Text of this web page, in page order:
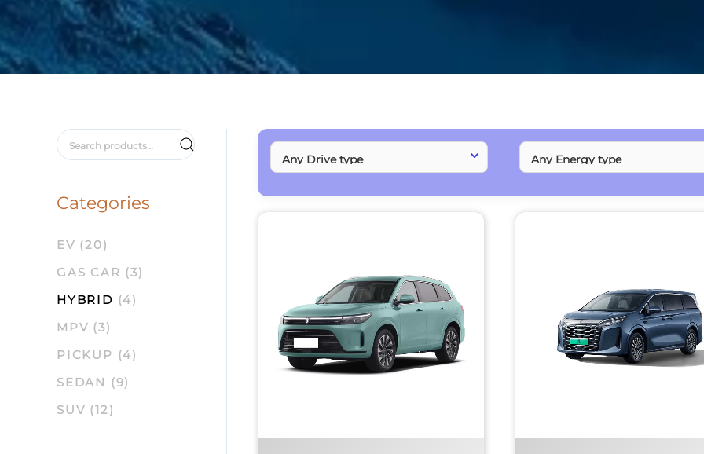
Search
for:
Categories
EV (20)
GAS CAR (3)
HYBRID (4)
MPV (3)
PICKUP (4)
SEDAN (9)
SUV (12)